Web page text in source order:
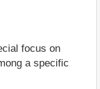
focus on
a specific